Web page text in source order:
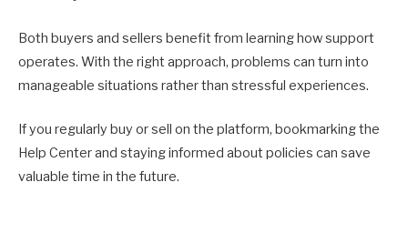
Both buyers and sellers benefit from learning how support
operates. With the right approach, problems can turn into
manageable situations rather than stressful experiences.
If you regularly buy or sell on the platform, bookmarking the
Help Center and staying informed about policies can save
valuable time in the future.